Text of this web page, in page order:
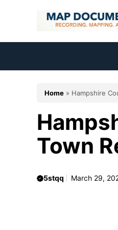
Home » Hampshire
Town
5stqq March 29,